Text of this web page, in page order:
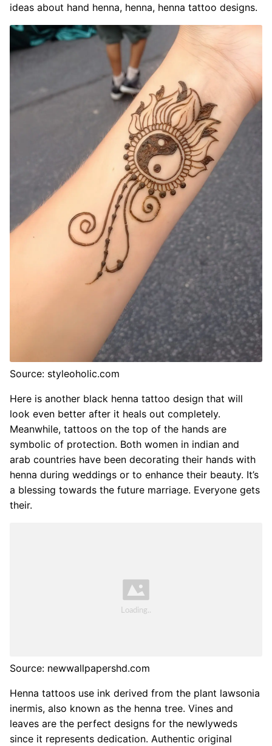
ideas about hand henna, henna, henna tattoo designs.
Source: styleoholic.com
Here is another black henna tattoo design that will
look even better after it heals out completely.
Meanwhile, tattoos on the top of the hands are
symbolic of protection. Both women in indian and
arab countries have been decorating their hands with
henna during weddings or to enhance their beauty. It’s
a blessing towards the future marriage. Everyone gets
their.
Source: newwallpapershd.com
Henna tattoos use ink derived from the plant lawsonia
inermis, also known as the henna tree. Vines and
leaves are the perfect designs for the newlyweds
since it represents dedication. Authentic original